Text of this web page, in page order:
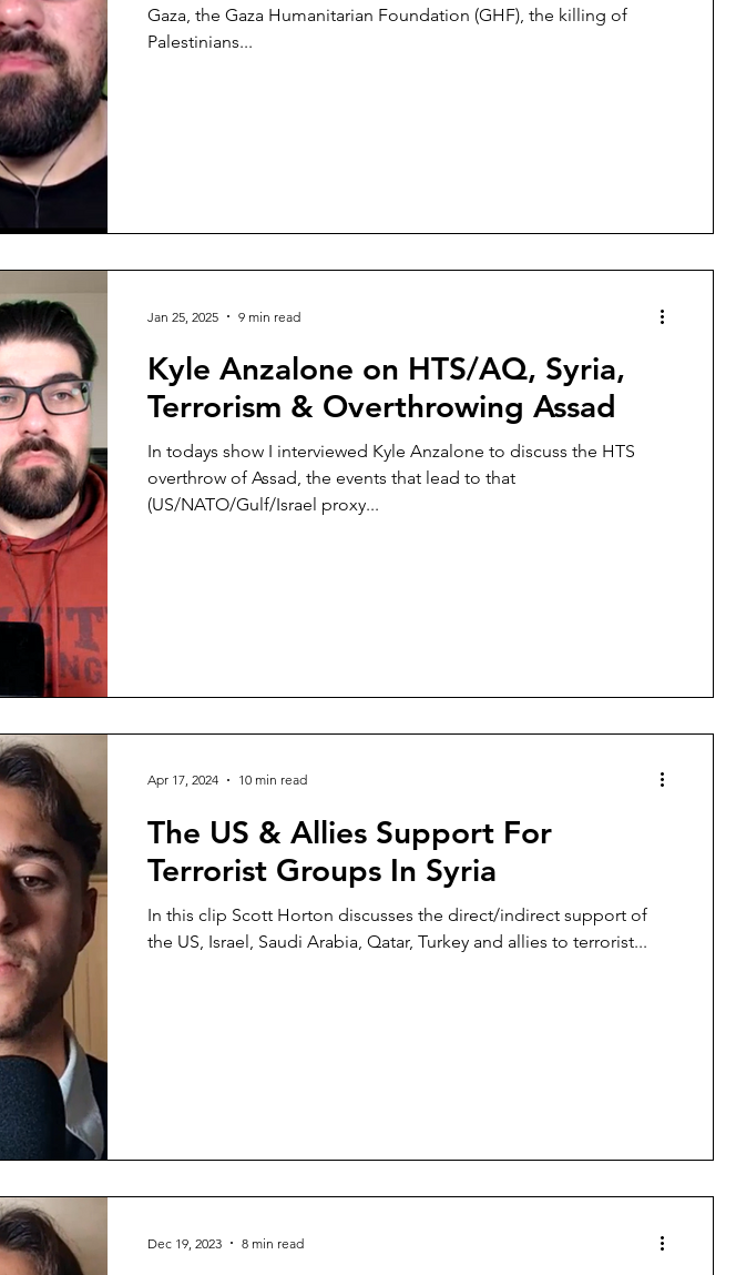
Gaza, the Gaza Humanitarian Foundation (GHF), the killing of
Palestinians...
Kyle Anzalone on HTS/AQ, Syria,
Terrorism & Overthrowing Assad
In todays show I interviewed Kyle Anzalone to discuss the HTS
overthrow of Assad, the events that lead to that
(US/NATO/Gulf/Israel proxy...
Jan 25, 2025 9 min read
The US & Allies Support For
Terrorist Groups In Syria
In this clip Scott Horton discusses the direct/indirect support of
the US, Israel, Saudi Arabia, Qatar, Turkey and allies to terrorist...
Apr 17, 2024 10 min read
Dec 19, 2023 8 min read